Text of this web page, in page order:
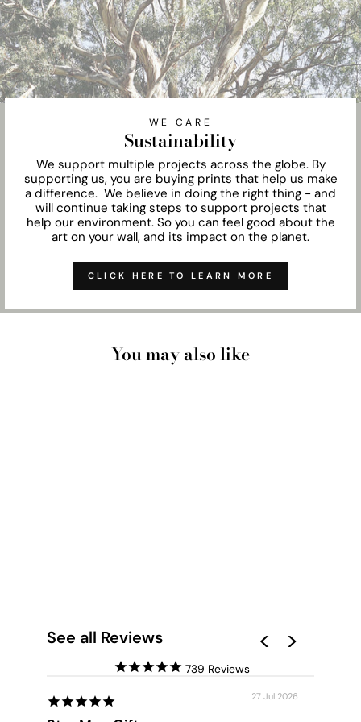
WE CARE
Sustainability
We support multiple projects across the globe. By
supporting us, you are buying prints that help us make
a difference. We believe in doing the right thing - and
will continue taking steps to support projects that
help our environment. So you can feel good about the
art on your wall, and its impact on the planet.
CLICK HERE TO LEARN MORE
You may also like
See all Reviews
739
27 Jul 2026